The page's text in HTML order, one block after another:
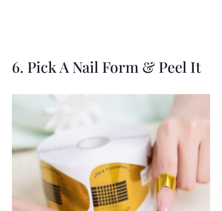
6. Pick A Nail Form & Peel It